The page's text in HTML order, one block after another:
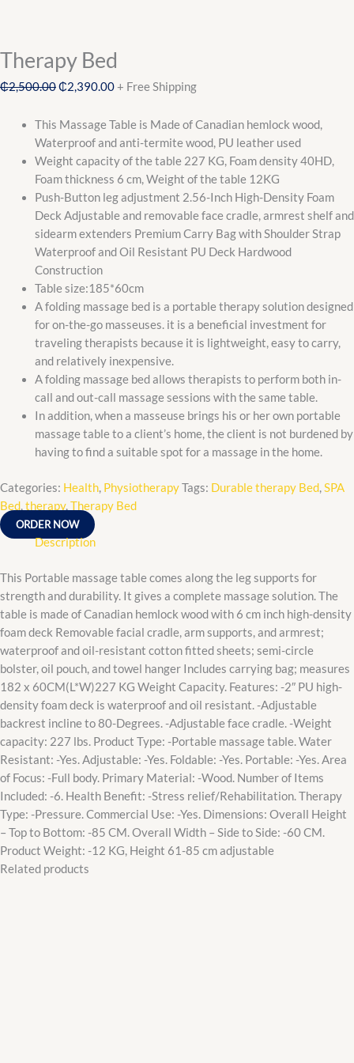
Therapy Bed
₵2,500.00₵2,390.00+ Free Shipping
This Massage Table is Made of Canadian hemlock wood,
Waterproof and anti-termite wood, PU leather used
Weight capacity of the table 227 KG, Foam density 40HD,
Foam thickness 6 cm, Weight of the table 12KG
Push-Button leg adjustment 2.56-Inch High-Density Foam
Deck Adjustable and removable face cradle, armrest shelf and
sidearm extenders Premium Carry Bag with Shoulder Strap
Waterproof and Oil Resistant PU Deck Hardwood
Construction
Table size:185*60cm
A folding massage bed is a portable therapy solution designed
for on-the-go masseuses. it is a beneficial investment for
traveling therapists because it is lightweight, easy to carry,
and relatively inexpensive.
A folding massage bed allows therapists to perform both in-
call and out-call massage sessions with the same table.
In addition, when a masseuse brings his or her own portable
massage table to a client’s home, the client is not burdened by
having to find a suitable spot for a massage in the home.
Categories: Health, PhysiotherapyTags: Durable therapy Bed,SPA
Bed,therapy,Therapy Bed
ORDER NOW
Description
This Portable massage table comes along the leg supports for
strength and durability. It gives a complete massage solution. The
table is made of Canadian hemlock wood with 6 cm inch high-density
foam deck Removable facial cradle, arm supports, and armrest;
waterproof and oil-resistant cotton fitted sheets; semi-circle
bolster, oil pouch, and towel hanger Includes carrying bag; measures
182 x 60CM(L*W)227 KG Weight Capacity. Features: -2″ PU high-
density foam deck is waterproof and oil resistant. -Adjustable
backrest incline to 80-Degrees. -Adjustable face cradle. -Weight
capacity: 227 lbs. Product Type: -Portable massage table. Water
Resistant: -Yes. Adjustable: -Yes. Foldable: -Yes. Portable: -Yes. Area
of Focus: -Full body. Primary Material: -Wood. Number of Items
Included: -6. Health Benefit: -Stress relief/Rehabilitation. Therapy
Type: -Pressure. Commercial Use: -Yes. Dimensions: Overall Height
– Top to Bottom: -85 CM. Overall Width – Side to Side: -60 CM.
Product Weight: -12 KG, Height 61-85 cm adjustable
Related products